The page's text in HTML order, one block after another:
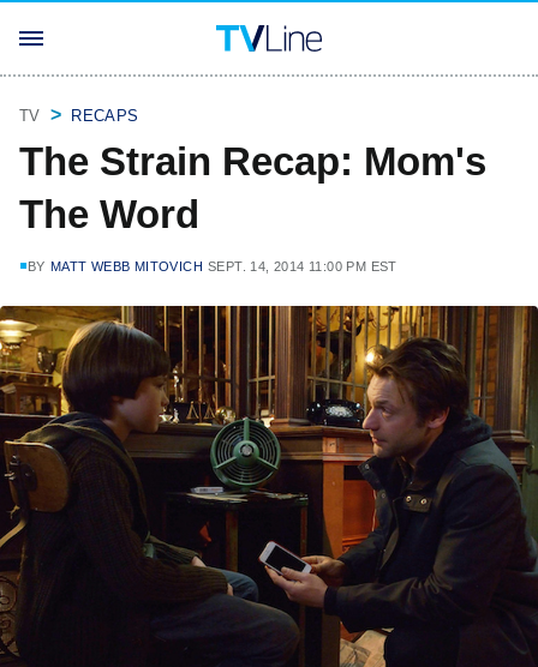
TV RECAPS
The Strain Recap: Mom's
The Word
BY MATT WEBB MITOVICH SEPT. 14, 2014 11:00 PM EST